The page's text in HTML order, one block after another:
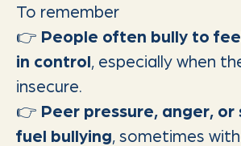
To remember
👉 People often bully to
in control, especially when
insecure.
👉 Peer pressure, anger, or
fuel bullying, sometimes